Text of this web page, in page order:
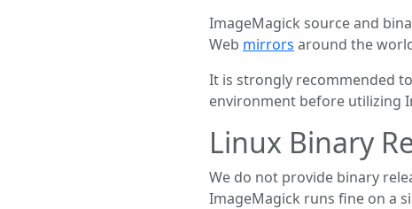
ImageMagick source and
Web mirrors around the
It is strongly recommended
environment before utilizing
Linux Binary
We do not provide binary
ImageMagick runs fine on a